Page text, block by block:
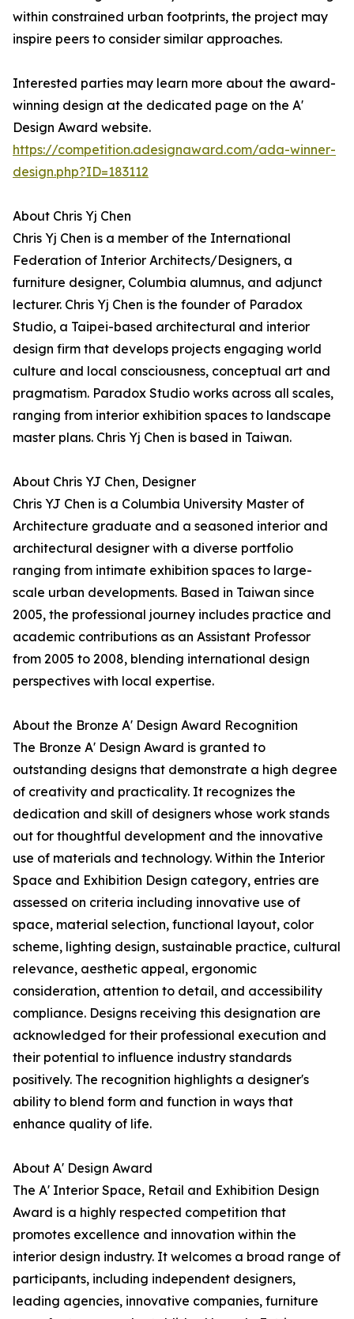
within constrained urban footprints, the project may
inspire peers to consider similar approaches.
Interested parties may learn more about the award-
winning design at the dedicated page on the A'
Design Award website.
https://competition.adesignaward.com/ada-winner-
design.php?ID=183112
About Chris Yj Chen
Chris Yj Chen is a member of the International
Federation of Interior Architects/Designers, a
furniture designer, Columbia alumnus, and adjunct
lecturer. Chris Yj Chen is the founder of Paradox
Studio, a Taipei-based architectural and interior
design firm that develops projects engaging world
culture and local consciousness, conceptual art and
pragmatism. Paradox Studio works across all scales,
ranging from interior exhibition spaces to landscape
master plans. Chris Yj Chen is based in Taiwan.
About Chris YJ Chen, Designer
Chris YJ Chen is a Columbia University Master of
Architecture graduate and a seasoned interior and
architectural designer with a diverse portfolio
ranging from intimate exhibition spaces to large-
scale urban developments. Based in Taiwan since
2005, the professional journey includes practice and
academic contributions as an Assistant Professor
from 2005 to 2008, blending international design
perspectives with local expertise.
About the Bronze A' Design Award Recognition
The Bronze A' Design Award is granted to
outstanding designs that demonstrate a high degree
of creativity and practicality. It recognizes the
dedication and skill of designers whose work stands
out for thoughtful development and the innovative
use of materials and technology. Within the Interior
Space and Exhibition Design category, entries are
assessed on criteria including innovative use of
space, material selection, functional layout, color
scheme, lighting design, sustainable practice, cultural
relevance, aesthetic appeal, ergonomic
consideration, attention to detail, and accessibility
compliance. Designs receiving this designation are
acknowledged for their professional execution and
their potential to influence industry standards
positively. The recognition highlights a designer's
ability to blend form and function in ways that
enhance quality of life.
About A' Design Award
The A' Interior Space, Retail and Exhibition Design
Award is a highly respected competition that
promotes excellence and innovation within the
interior design industry. It welcomes a broad range of
participants, including independent designers,
leading agencies, innovative companies, furniture